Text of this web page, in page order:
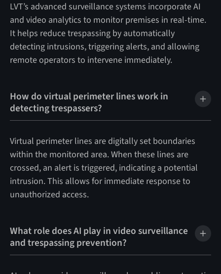
LVT’s advanced surveillance systems incorporate AI
and video analytics to monitor premises in real-time.
It helps reduce trespassing by automatically
detecting intrusions, triggering alerts, and allowing
remote operators to intervene immediately.
How do virtual perimeter lines work in
detecting trespassers?
Virtual perimeter lines are digitally set boundaries
within the monitored area. When these lines are
crossed, an alert is triggered, indicating a potential
intrusion. This allows for immediate response to
unauthorized access.
What role does AI play in video surveillance
and trespassing prevention?